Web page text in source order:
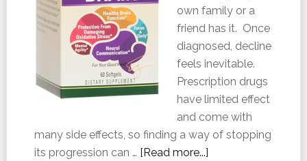
own family or a
friend has it. Once
diagnosed, decline
feels inevitable.
Prescription drugs
have limited effect
and come with
many side effects, so finding a way of stopping
its progression can … [Read more...]